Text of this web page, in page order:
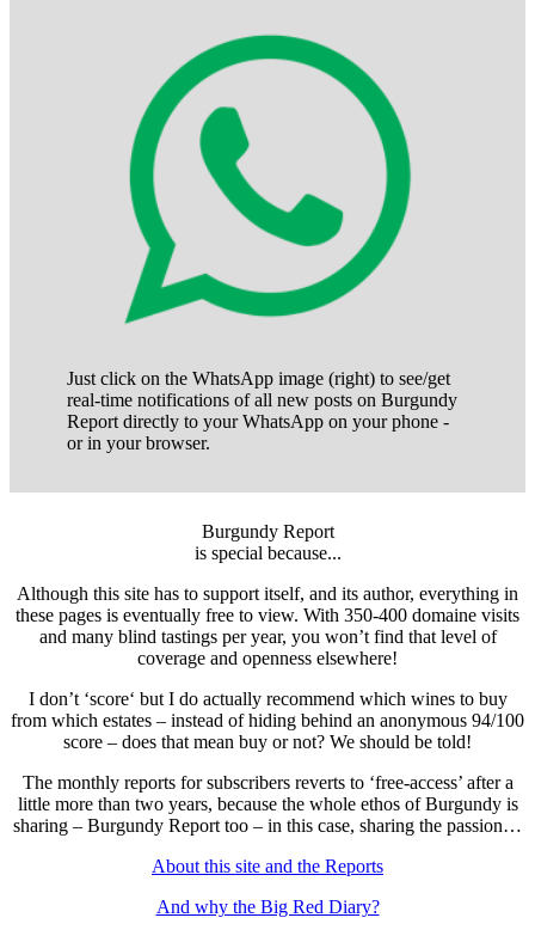
Just click on the WhatsApp image (right) to see/get
real-time notifications of all new posts on Burgundy
Report directly to your WhatsApp on your phone -
or in your browser.
Burgundy Report
is special because...
Although this site has to support itself, and its author, everything in
these pages is eventually free to view. With 350-400 domaine visits
and many blind tastings per year, you won’t find that level of
coverage and openness elsewhere!
I don’t ‘score‘ but I do actually recommend which wines to buy
from which estates – instead of hiding behind an anonymous 94/100
score – does that mean buy or not? We should be told!
The monthly reports for subscribers reverts to ‘free-access’ after a
little more than two years, because the whole ethos of Burgundy is
sharing – Burgundy Report too – in this case, sharing the passion…
About this site and the Reports
And why the Big Red Diary?